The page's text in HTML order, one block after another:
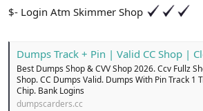
$- Login Atm Skimmer Shop
Dumps Track + Pin | Valid CC Shop |
Best Dumps Shop & CVV Shop 2026. Ccv Fullz
Shop. CC Dumps Valid. Dumps With Pin Track 1
Chip. Bank Logins
dumpscarders.cc